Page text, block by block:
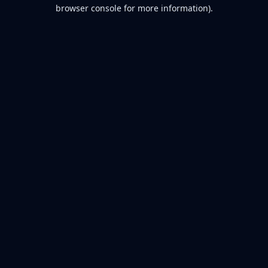
browser console for more information).